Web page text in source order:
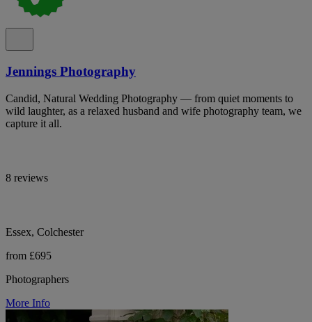
Jennings Photography
Candid, Natural Wedding Photography — from quiet moments to
wild laughter, as a relaxed husband and wife photography team, we
capture it all.
8 reviews
Essex, Colchester
from £695
Photographers
More Info